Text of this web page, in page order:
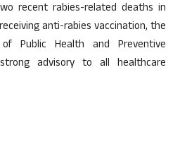
recent rabies-related deaths in
anti-rabies vaccination, the
Public Health and Preventive
advisory to all healthcare